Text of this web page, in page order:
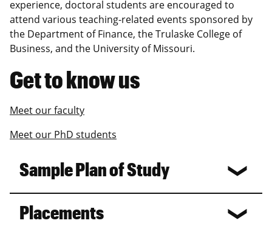
experience, doctoral students are encouraged to
attend various teaching-related events sponsored by
the Department of Finance, the Trulaske College of
Business, and the University of Missouri.
Get to know us
Meet our faculty
Meet our PhD students
Sample Plan of Study
Placements